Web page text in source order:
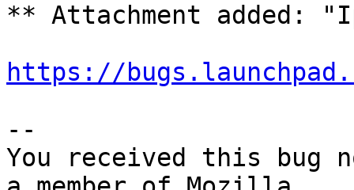
** Attachment added:
https://
--
You received this bug